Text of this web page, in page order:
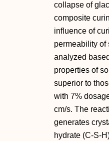
collapse of
composite
influence of
permeability
analyzed
properties of
superior to
with 7%
cm/s. The
generates
hydrate (C-S-